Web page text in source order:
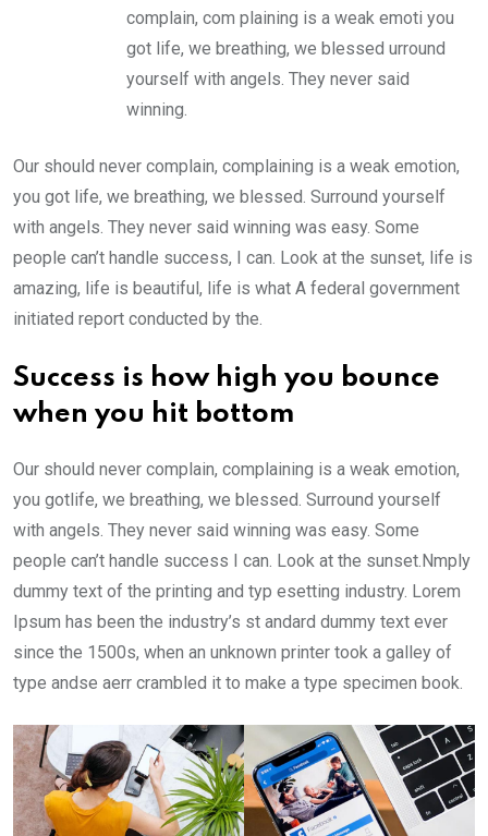
complain, com plaining is a weak emoti you
got life, we breathing, we blessed urround
yourself with angels. They never said
winning.
Our should never complain, complaining is a weak emotion,
you got life, we breathing, we blessed. Surround yourself
with angels. They never said winning was easy. Some
people can’t handle success, I can. Look at the sunset, life is
amazing, life is beautiful, life is what A federal government
initiated report conducted by the.
Success is how high you bounce
when you hit bottom
Our should never complain, complaining is a weak emotion,
you gotlife, we breathing, we blessed. Surround yourself
with angels. They never said winning was easy. Some
people can’t handle success I can. Look at the sunset.Nmply
dummy text of the printing and typ esetting industry. Lorem
Ipsum has been the industry’s st andard dummy text ever
since the 1500s, when an unknown printer took a galley of
type andse aerr crambled it to make a type specimen book.